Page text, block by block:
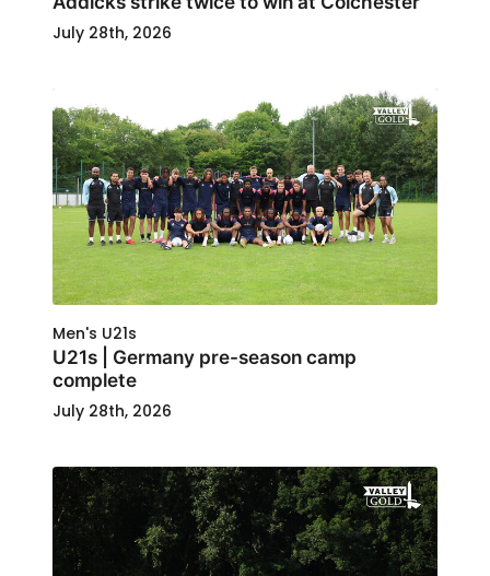
July 28th, 2026
Men's U21s
U21s | Germany pre-season camp
complete
July 28th, 2026